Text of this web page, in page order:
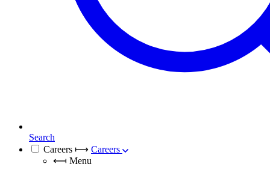
Search
Careers ⟼ Careers
⟻ Menu